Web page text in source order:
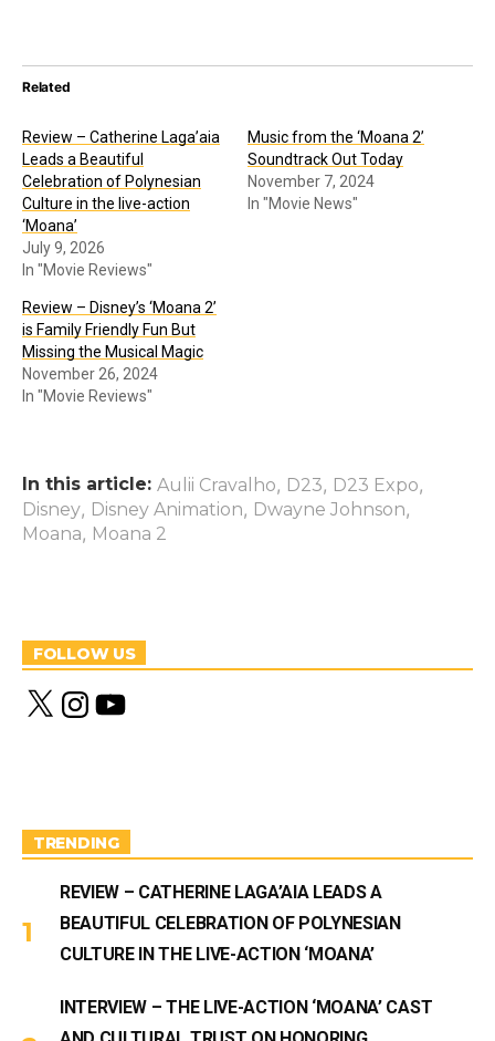
Related
Review – Catherine Laga’aia
Leads a Beautiful
Celebration of Polynesian
Culture in the live-action
‘Moana’
July 9, 2026
In "Movie Reviews"
Music from the ‘Moana 2’
Soundtrack Out Today
November 7, 2024
In "Movie News"
Review – Disney’s ‘Moana 2’
is Family Friendly Fun But
Missing the Musical Magic
November 26, 2024
In "Movie Reviews"
In this article: Aulii Cravalho, D23, D23 Expo,
Disney, Disney Animation, Dwayne Johnson,
Moana, Moana 2
FOLLOW US
X
n
m
Y
o
TRENDING
REVIEW – CATHERINE LAGA’AIA LEADS A
BEAUTIFUL CELEBRATION OF POLYNESIAN
CULTURE IN THE LIVE-ACTION ‘MOANA’
INTERVIEW – THE LIVE-ACTION ‘MOANA’ CAST